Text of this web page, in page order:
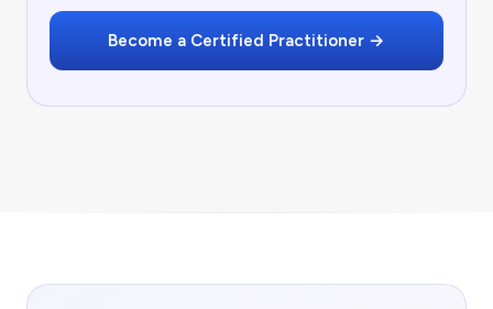
Become a Certified Practitioner →